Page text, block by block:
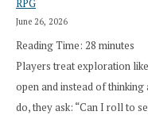
RPG
June 26, 2026
Reading Time: 28 minutes
Players treat exploration
open and instead of
do, they ask: “Can I roll to